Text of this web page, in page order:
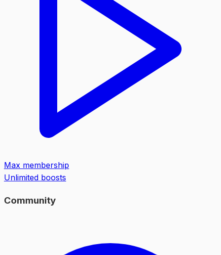
Max membership
Unlimited boosts
Community